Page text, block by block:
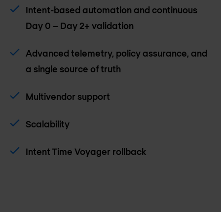
Intent-based automation and continuous
Day 0 – Day 2+ validation
Advanced telemetry, policy assurance, and
a single source of truth
Multivendor support
Scalability
Intent Time Voyager rollback